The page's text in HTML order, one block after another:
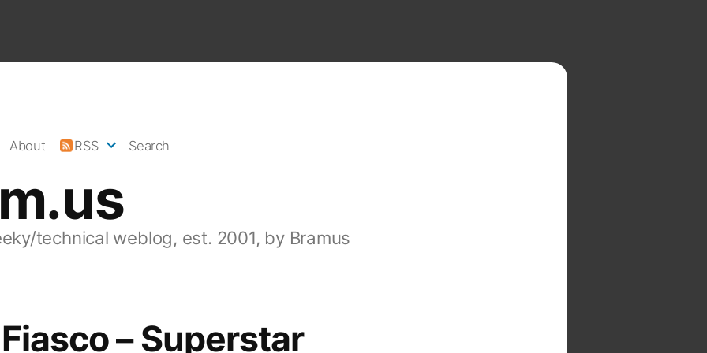
technical weblog, est. 2001, by Bramus
About RSS Search
– Superstar